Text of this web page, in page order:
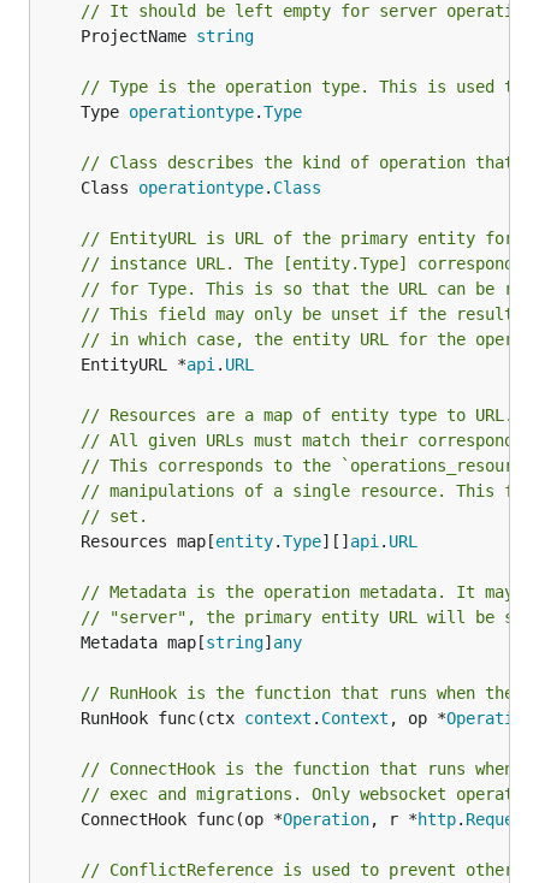
// It should be left empty for server
	ProjectName
string
// Type is the operation type. This is used to
	Type
operationtype.Type
// Class describes the kind of operation that
	Class
operationtype. Class
// EntityURL is URL of the primary entity for
// instance URL. The [entity.Type]
// for Type. This is so that the URL can be
// This field may only be unset if the result
// in which case, the entity URL for the
	EntityURL *
api . URL
// Resources are a map of entity type to
// All given URLs must match their
// This corresponds to the
// manipulations of a single resource. This
// set.
	Resources map[
entity.Type][] api . URL
// Metadata is the operation metadata. It may
// "server", the primary entity URL will be
	Metadata map[
string] any
// RunHook is the function that runs when the
	RunHook func(ctx
context . Context , op *Operation
// ConnectHook is the function that runs
// exec and migrations. Only websocket
	ConnectHook func(op *
Operation, r *http. Request
// ConflictReference is used to prevent other